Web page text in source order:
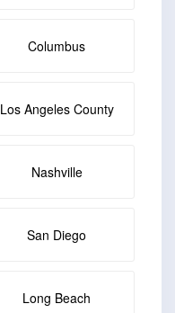
Columbus
Los Angeles County
Nashville
San Diego
Long Beach